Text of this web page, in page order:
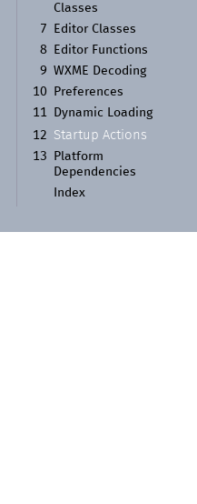
Classes
7
Editor Classes
8
Editor Functions
9 WXME Decoding
10
Preferences
11
Dynamic Loading
12
Startup Actions
13
Platform
Dependencies
Index